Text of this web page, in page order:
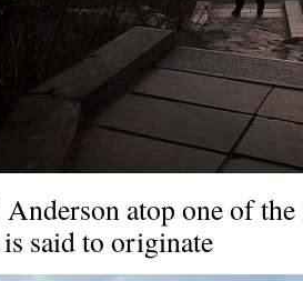
atop one of the
said to originate